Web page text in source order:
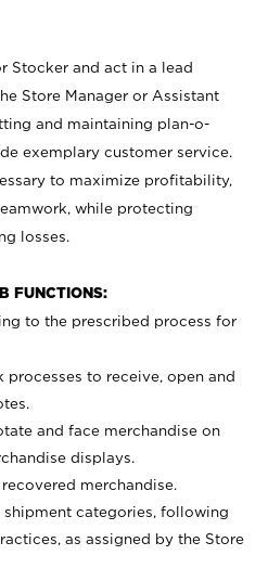
Stocker and act in a lead
Store Manager or Assistant
and maintaining plan-o-
exemplary customer service.
to maximize profitability,
while protecting
losses.
FUNCTIONS:
to the prescribed process for
to receive, open and
and face merchandise on
displays.
merchandise.
shipment categories, following
as assigned by the Store